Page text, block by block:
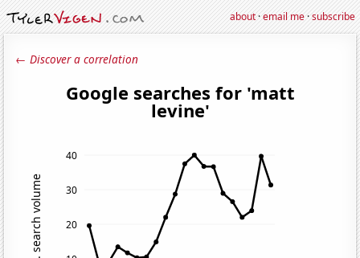
about·email me·subscribe
← Discover a correlation